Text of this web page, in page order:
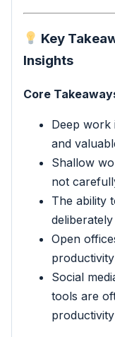
Key
Insights
Core
Deep work
and
Shallow
not
The ability
Open
Social
tools are